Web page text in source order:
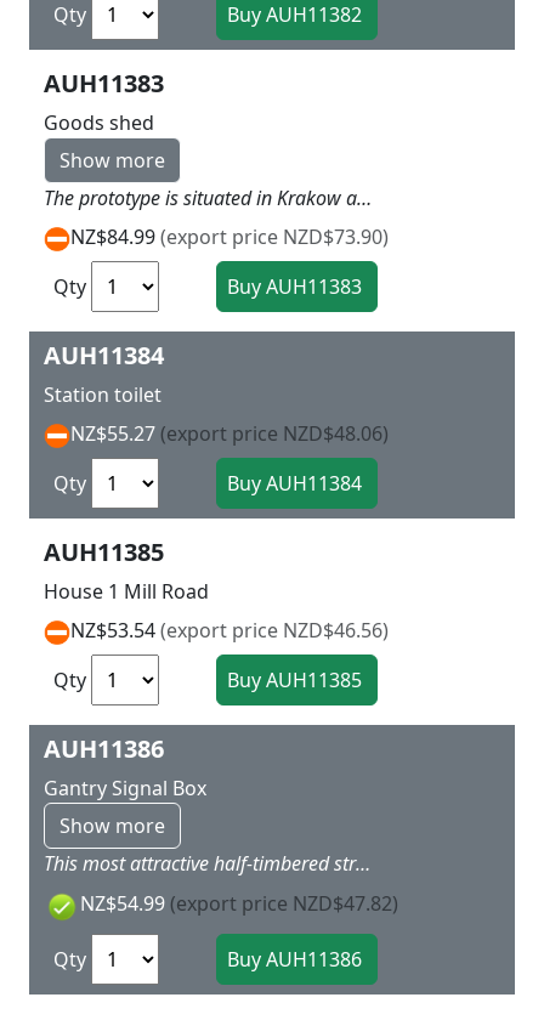
Qty
AUH11383
Goods shed
Show more
The prototype is situated in Krakow am See and is finely detailed. With an optional flat-roofed extension and separate basement access through the entrance hall. Wall lamps are included. Additional parts can be combined with a group of buildings from No. 11 380 Neupreussen station to create a booking hall with goods shed. When using track with built-in trackbed, compensate for the extra height with the base. 319 x 124 x 93 mm
NZ$84.99(export price NZD$73.90)
Qty
AUH11384
Station toilet
NZ$55.27 (export price NZD$48.06)
Qty
AUH11385
House 1 Mill Road
NZ$53.54(export price NZD$46.56)
Qty
AUH11386
Gantry Signal Box
Show more
This most attractive half-timbered structure matches our Klingenberg-Colmnitz station 11 346. Lamps, loudspeaker, sirens and clocks are included. Suitability for track systems see under tip. Clearance without track 67 mm Clear width 103 mm 175 x 75 x 110 mm
NZ$54.99 (export price NZD$47.82)
Qty